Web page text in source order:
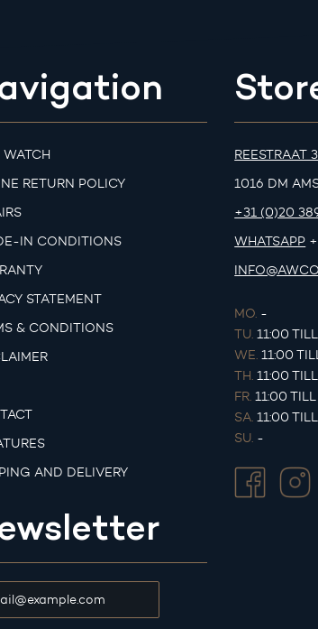
WATCH
RETURN POLICY
IN CONDITIONS
STATEMENT
& CONDITIONS
AND DELIVERY
REESTRAAT 3
1016 DM
+31 (0)20
WHATSAPP
MO. -
TU. 11:00
WE. 11:00
TH. 11:00
FR. 11:00
SA. 11:00
SU. -